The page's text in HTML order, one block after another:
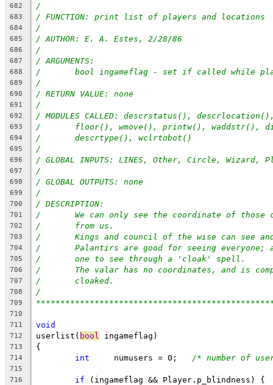
682 /
683 / FUNCTION: print list of players and locations
684 /
685 / AUTHOR: E. A. Estes, 2/28/86
686 /
687 / ARGUMENTS:
688 /	bool ingameflag - set if called while
689 /
690 / RETURN VALUE: none
691 /
692 / MODULES CALLED: descrstatus(),
693 /	floor(), wmove(), printw(), waddstr(),
694 /	descrtype(), wclrtobot()
695 /
696 / GLOBAL INPUTS: LINES, Other, Circle,
697 /
698 / GLOBAL OUTPUTS: none
699 /
700 / DESCRIPTION:
701 /	We can only see the coordinate of
702 /	from us.
703 /	Kings and council of the wise can see
704 /	Palantirs are good for seeing everyone;
705 /	one to see through a 'cloak' spell.
706 /	The valar has no coordinates, and is
707 /	cloaked.
708 /
709
710
711
void
712 userlist( bool ingameflag)
713 {
714 int /* number of
715
716
if (ingameflag && Player.p_blindness) {